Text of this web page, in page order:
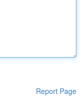
Report Page